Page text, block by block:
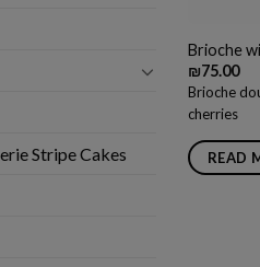
Stripe Cakes
Brioche
₪75.00
Brioche
cherries
READ